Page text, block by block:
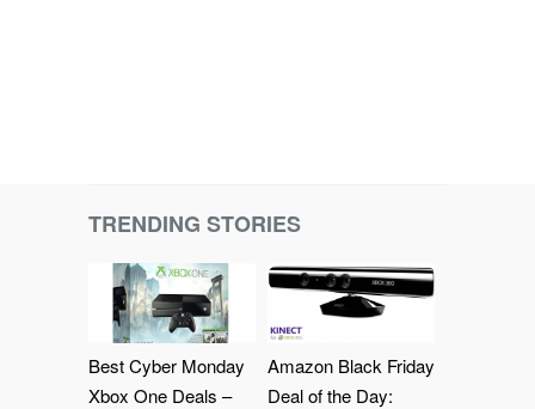
TRENDING STORIES
Best Cyber Monday
Xbox One Deals –
Amazon Black Friday
Deal of the Day: